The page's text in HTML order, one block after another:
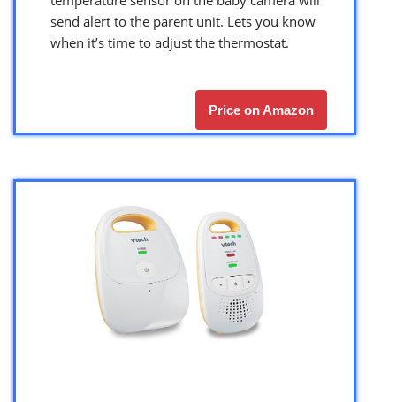
send alert to the parent unit. Lets you know
when it’s time to adjust the thermostat.
Price on Amazon